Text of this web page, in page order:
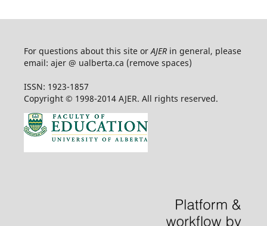
For questions about this site orAJERin general, please
email: ajer @ ualberta.ca (remove spaces)
ISSN: 1923-1857
Copyright © 1998-2014 AJER. All rights reserved.